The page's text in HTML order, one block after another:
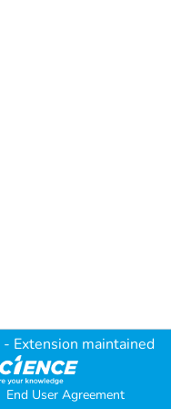
- Extension maintained
End User Agreement